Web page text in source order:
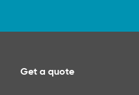
Get a quote